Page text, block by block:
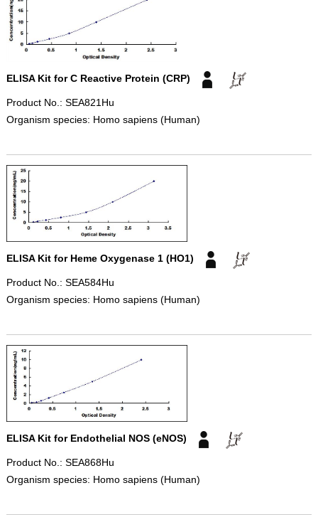
ELISA Kit for C Reactive Protein (CRP)
Product No.: SEA821Hu
Organism species: Homo sapiens (Human)
ELISA Kit for Heme Oxygenase 1 (HO1)
Product No.: SEA584Hu
Organism species: Homo sapiens (Human)
ELISA Kit for Endothelial NOS (eNOS)
Product No.: SEA868Hu
Organism species: Homo sapiens (Human)